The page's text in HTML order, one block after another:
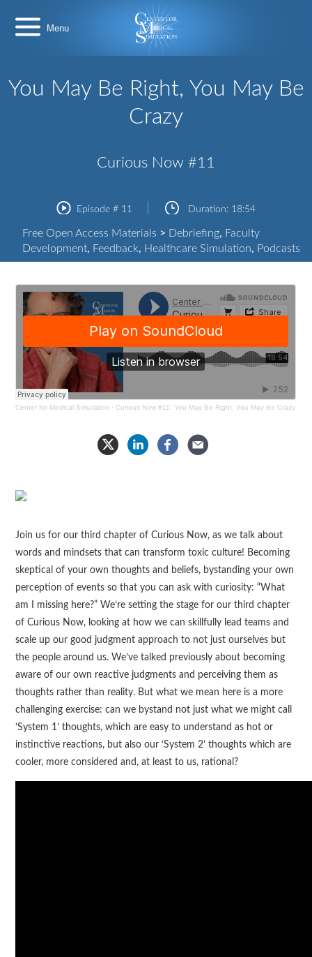
content
You May Be Right, You May Be
Crazy
Curious Now #11
Episode # 11 Duration: 18:54
Free Open Access Materials > Debriefing, Faculty
Development, Feedback, Healthcare Simulation, Podcasts
Center for Medical Simulation · Curious Now #11: You May Be Right, You May Be Crazy
Join us for our third chapter of Curious Now, as we talk about
words and mindsets that can transform toxic culture! Becoming
skeptical of your own thoughts and beliefs, bystanding your own
perception of events so that you can ask with curiosity: “What
am I missing here?” We’re setting the stage for our third chapter
of Curious Now, looking at how we can skillfully lead teams and
scale up our good judgment approach to not just ourselves but
the people around us. We’ve talked previously about becoming
aware of our own reactive judgments and perceiving them as
thoughts rather than reality. But what we mean here is a more
challenging exercise: can we bystand not just what we might call
‘System 1’ thoughts, which are easy to understand as hot or
instinctive reactions, but also our ‘System 2’ thoughts which are
cooler, more considered and, at least to us, rational?